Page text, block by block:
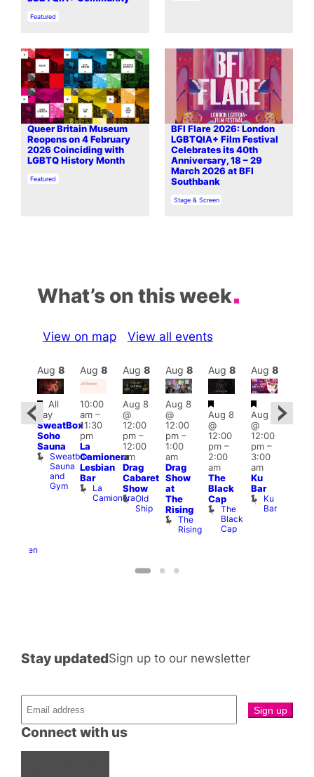
In relation to
Featured
Queer Britain Museum
Reopens on 4 February
2026 Coinciding with
LGBTQ History Month
In relation to
Featured
BFI Flare 2026: London
LGBTQIA+ Film Festival
Celebrates its 40th
Anniversary, 18 – 29
March 2026 at BFI
Southbank
In relation to
Stage & Screen
What’s on this week
View on map View all events
Heaven
Aug 8
Featured
All
day
SweatBox
Soho
Sauna
Sweatbox
Sauna
and
Gym
Aug 8
10:00
am–
11:30
pm
La
Camionera
Lesbian
Bar
La
Camionera
Aug 8
Aug 8
@
12:00
pm–
12:00
am
Drag
Cabaret
Show
Old
Ship
Aug 8
Aug 8
@
12:00
pm–
1:00
am
Drag
Show
at
The
Rising
The
Rising
Aug 8
Featured
Aug 8
@
12:00
pm–
2:00
am
The
Black
Cap
The
Black
Cap
Aug 8
Featured
Aug 8
@
12:00
pm–
3:00
am
Ku
Bar
Ku
Bar
Connect with us
Stay updatedSign up to our newsletter